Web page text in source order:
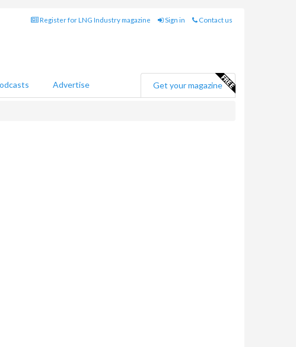
Register for LNG Industry magazine Sign in Contact us
Advertise Get your magazine